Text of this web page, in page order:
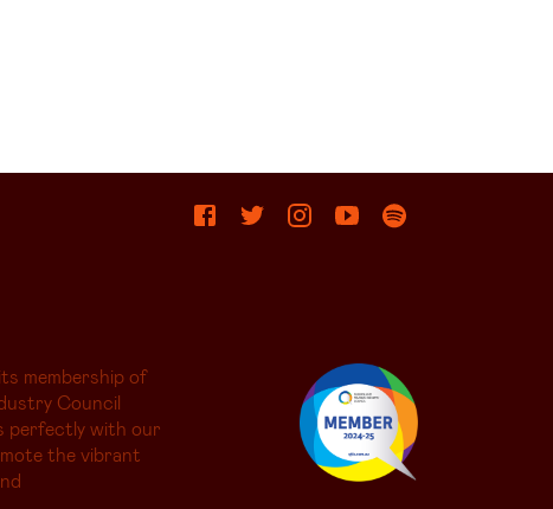
membership of
Council
perfectly with our
the vibrant